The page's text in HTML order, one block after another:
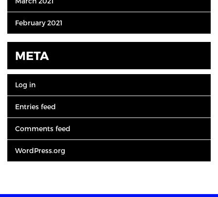
February 2021
META
Log in
Entries feed
Comments feed
WordPress.org